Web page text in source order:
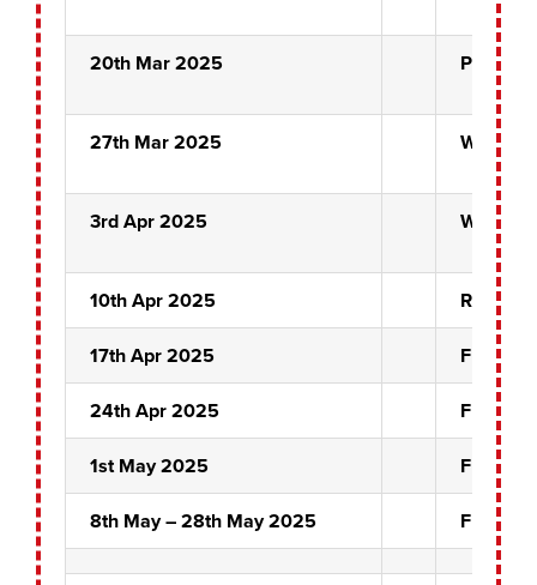
20th Mar 2025 Pairs
27th Mar 2025 White
3rd Apr 2025 White
10th Apr 2025
Rose
17th Apr 2025
Fuzzy
24th Apr 2025
Fuzzy
1st May 2025
Front
8th May – 28th May 2025
Front